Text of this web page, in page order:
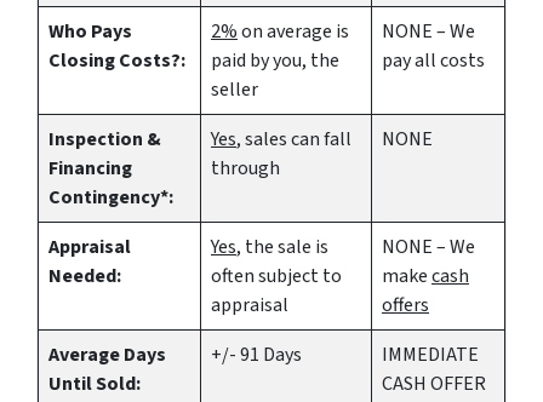
Who Pays
Closing Costs?:
2%on average is
paid by you, the
seller
NONE – We
pay all costs
Inspection &
Financing
Contingency*:
Yes, sales can fall
through
NONE
Appraisal
Needed:
Yes, the sale is
often subject to
appraisal
NONE – We
makecash
offers
Average Days
Until Sold:
+/- 91 Days
IMMEDIATE
CASH OFFER